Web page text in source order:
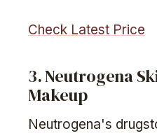
Check Latest Price
3. Neutrogena
Makeup
Neutrogena's